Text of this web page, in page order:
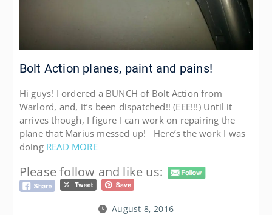
Bolt Action planes, paint and pains!
Hi guys! I ordered a BUNCH of Bolt Action from
Warlord, and, it’s been dispatched!! (EEE!!!) Until it
arrives though, I figure I can work on repairing the
plane that Marius messed up! Here’s the work I was
doing READ MORE
Please follow and like us:
August 8, 2016